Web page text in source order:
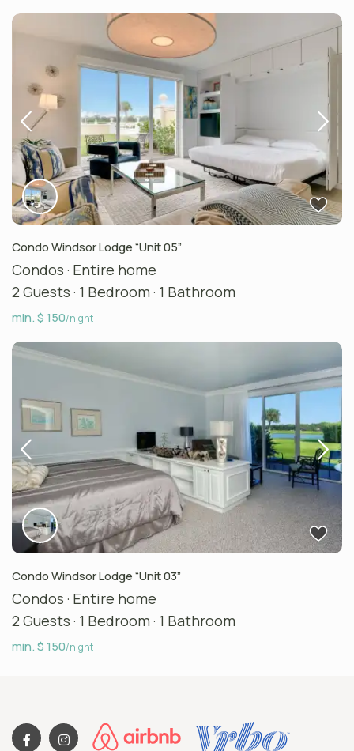
Condo Windsor Lodge “Unit 05”
Condos · Entire home
2 Guests· 1 Bedroom· 1 Bathroom
min. $ 150/night
Condo Windsor Lodge “Unit 03”
Condos · Entire home
2 Guests· 1 Bedroom· 1 Bathroom
min. $ 150/night